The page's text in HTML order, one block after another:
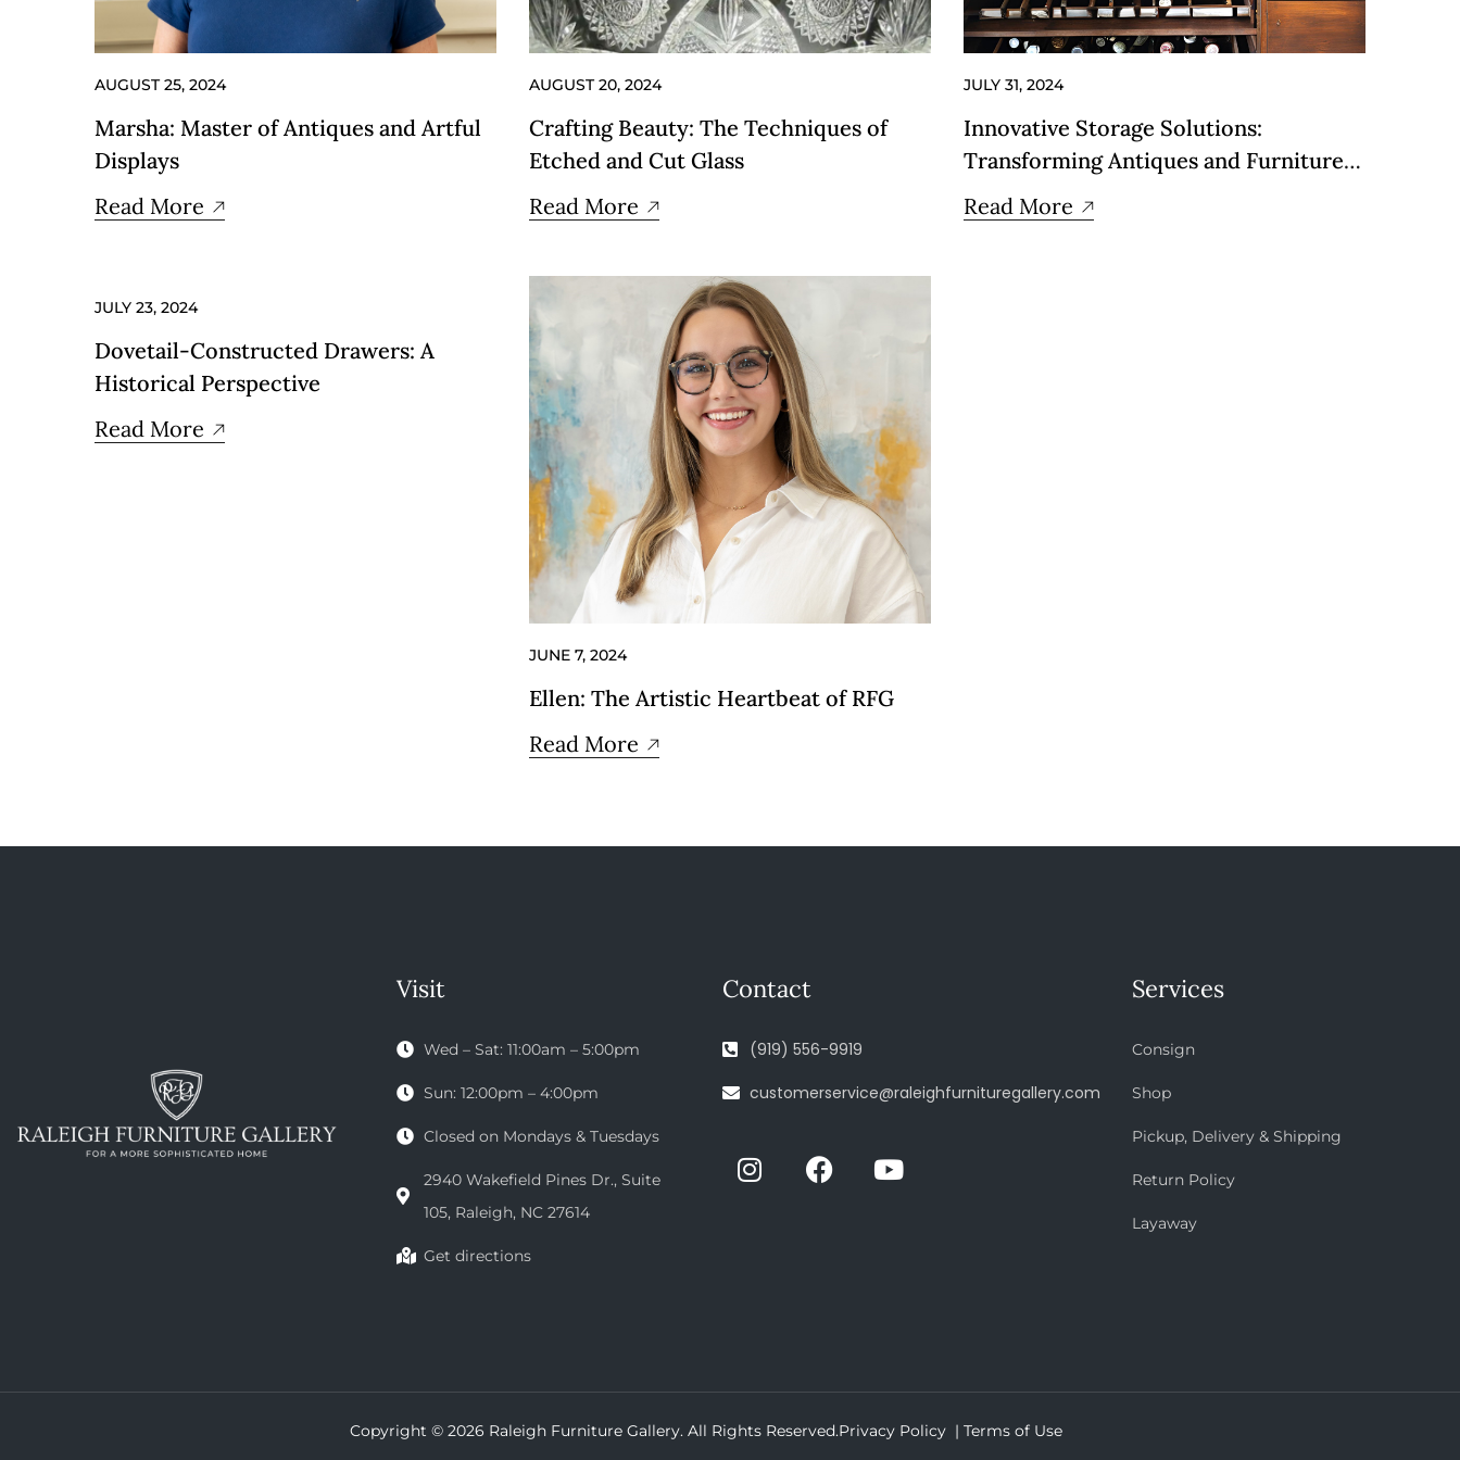
AUGUST 25, 2024
Marsha: Master of Antiques and Artful
Displays
Read More
AUGUST 20, 2024
Crafting Beauty: The Techniques of
Etched and Cut Glass
Read More
JULY 31, 2024
Innovative Storage Solutions:
Transforming Antiques and Furniture
into Stylish Storage
Read More
JULY 23, 2024
Dovetail-Constructed Drawers: A
Historical Perspective
Read More
JUNE 7, 2024
Ellen: The Artistic Heartbeat of RFG
Read More
Visit
Wed – Sat: 11:00am – 5:00pm
Sun: 12:00pm – 4:00pm
Closed on Mondays & Tuesdays
2940 Wakefield Pines Dr., Suite
105, Raleigh, NC 27614
Get directions
Contact
(919) 556-9919
customerservice@raleighfurnituregallery.com
Services
Consign
Shop
Pickup, Delivery & Shipping
Return Policy
Layaway
Copyright © 2026 Raleigh Furniture Gallery. All Rights Reserved.Privacy Policy | Terms of Use